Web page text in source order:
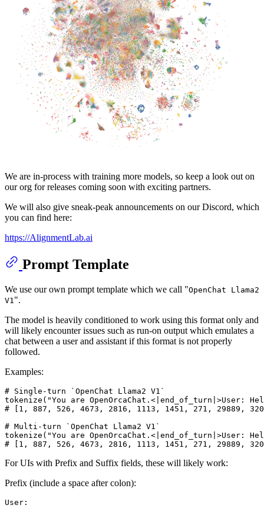
We are in-process with training more models, so keep a look out on
our org for releases coming soon with exciting partners.
We will also give sneak-peak announcements on our Discord, which
you can find here:
https://AlignmentLab.ai
Prompt Template
We use our own prompt template which we call "OpenChat Llama2
V1 ".
The model is heavily conditioned to work using this format only and
will likely encounter issues such as run-on output which emulates a
chat between a user and assistant if this format is not properly
followed.
Examples:
# Single-turn `OpenChat Llama2 V1`
tokenize("You are OpenOrcaChat.<|end_of_turn|>User:
# [1, 887, 526, 4673, 2816, 1113, 1451, 271, 29889,
# Multi-turn `OpenChat Llama2 V1`
tokenize("You are OpenOrcaChat.<|end_of_turn|>User:
For UIs with Prefix and Suffix fields, these will likely work:
Prefix (include a space after colon):